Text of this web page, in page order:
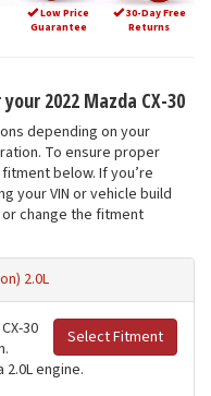
Low Price
Guarantee
30-Day Free
Returns
2022 Mazda CX-30
depending on your
To ensure proper
below. If you’re
your VIN or vehicle build
change the fitment
2.0L
Select Fitment
30
engine.